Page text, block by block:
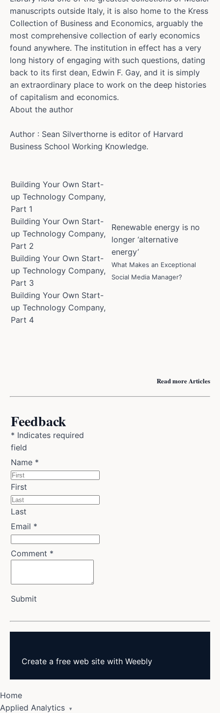
manuscripts outside Italy, it is also home to the Kress
Collection of Business and Economics, arguably the
most comprehensive collection of early economics
found anywhere. The institution in effect has a very
long history of engaging with such questions, dating
back to its first dean, Edwin F. Gay, and it is simply
an extraordinary place to work on the deep histories
of capitalism and economics.
About the author
Author : Sean Silverthorne is editor of Harvard
Business School Working Knowledge.
Building Your Own Start-
up Technology Company,
Part 1
Building Your Own Start-
up Technology Company,
Part 2
Building Your Own Start-
up Technology Company,
Part 3
Building Your Own Start-
up Technology Company,
Part 4
Renewable energy is no
longer ‘alternative
energy’
What Makes an Exceptional
Social Media Manager?
Read more Articles
Feedback
* Indicates required
field
Name *
First
Last
Email *
Comment *
Submit
Create a free web site with Weebly
Home
Applied Analytics
▾